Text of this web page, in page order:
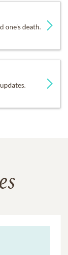
one's death.